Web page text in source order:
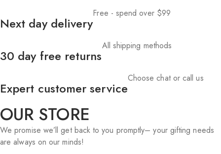
Next day delivery
Free - spend over $99
30 day free returns
All shipping methods
Expert customer service
Choose chat or call us
OUR STORE
We promise we’ll get back to you promptly– your gifting needs
are always on our minds!